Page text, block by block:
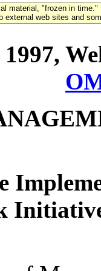
material, "frozen in time."
external web sites and